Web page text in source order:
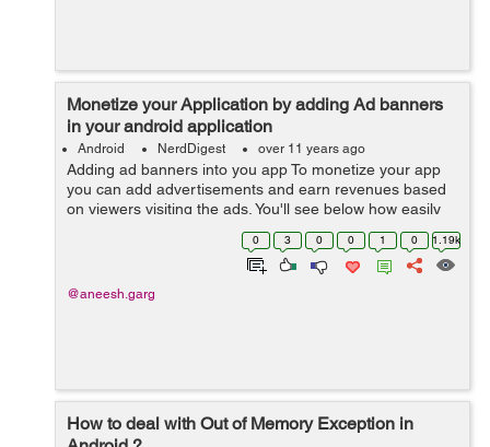
Monetize your Application by adding Ad banners
in your android application
Android NerdDigest over 11 years ago
Adding ad banners into you app To monetize your app
you can add advertisements and earn revenues based
on viewers visiting the ads. You'll see below how easily
you can add advertisement banners through Admob.
Admobs is a Google acquired company...
0 3 0 0 1 0 1.19k
@aneesh.garg
How to deal with Out of Memory Exception in